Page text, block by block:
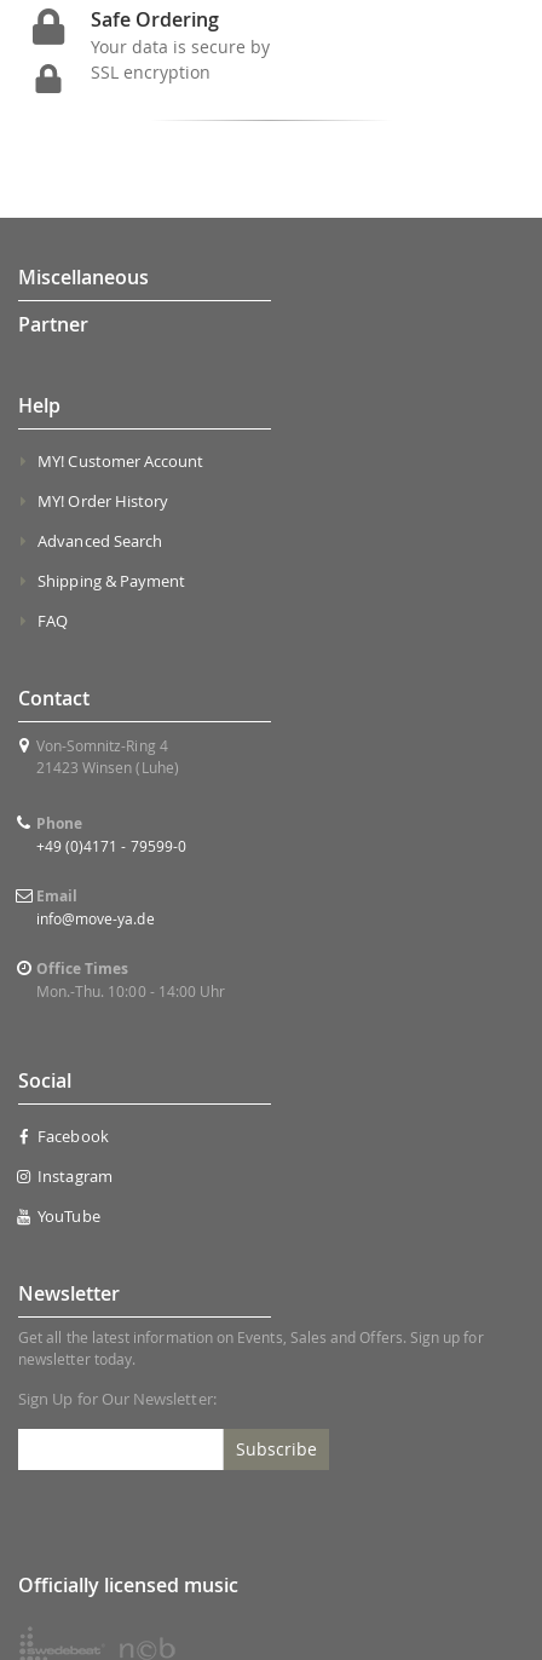
Safe Ordering
Your data is secure by
SSL encryption
Miscellaneous
Partner
Help
MY! Customer Account
MY! Order History
Advanced Search
Shipping & Payment
FAQ
Contact
Von-Somnitz-Ring 4
21423 Winsen (Luhe)
Phone
+49 (0)4171 - 79599-0
Email
info@move-ya.de
Office Times
Mon.-Thu. 10:00 - 14:00 Uhr
Social
Facebook
Instagram
YouTube
Newsletter
Get all the latest information on Events, Sales and Offers. Sign up for
newsletter today.
Sign Up for Our Newsletter:
Subscribe
Officially licensed music